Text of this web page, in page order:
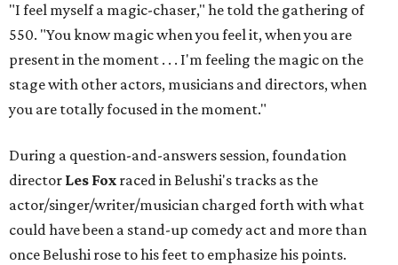
"I feel myself a magic-chaser," he told the gathering of
550. "You know magic when you feel it, when you are
present in the moment . . . I'm feeling the magic on the
stage with other actors, musicians and directors, when
you are totally focused in the moment."
During a question-and-answers session, foundation
director Les Fox raced in Belushi's tracks as the
actor/singer/writer/musician charged forth with what
could have been a stand-up comedy act and more than
once Belushi rose to his feet to emphasize his points.